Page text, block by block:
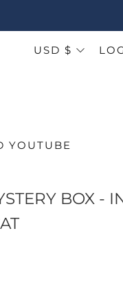
YOUTUBE
USD $
BOX -